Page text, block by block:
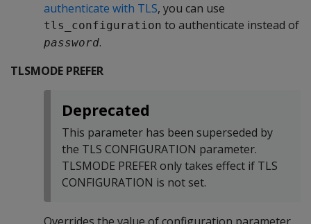
authenticate with TLS, you can use
tls_configuration to authenticate instead of
password.
TLSMODE PREFER
Deprecated
This parameter has been superseded by
the TLS CONFIGURATION parameter.
TLSMODE PREFER only takes effect if TLS
CONFIGURATION is not set.